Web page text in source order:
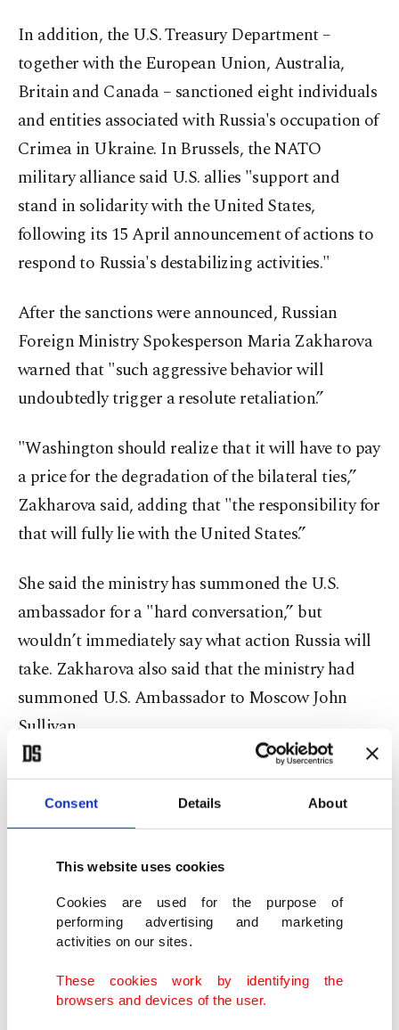
Consent Details About
This website uses cookies
Cookies are used for the purpose of
performing advertising and marketing
activities on our sites.
These cookies work by identifying the
browsers and devices of the user.
In addition, the U.S. Treasury Department –
together with the European Union, Australia,
Britain and Canada – sanctioned eight individuals
and entities associated with Russia's occupation of
Crimea in Ukraine. In Brussels, the NATO
military alliance said U.S. allies "support and
stand in solidarity with the United States,
following its 15 April announcement of actions to
respond to Russia's destabilizing activities."
After the sanctions were announced, Russian
Foreign Ministry Spokesperson Maria Zakharova
warned that "such aggressive behavior will
undoubtedly trigger a resolute retaliation.”
"Washington should realize that it will have to pay
a price for the degradation of the bilateral ties,”
Zakharova said, adding that "the responsibility for
that will fully lie with the United States.”
She said the ministry has summoned the U.S.
ambassador for a "hard conversation,” but
wouldn’t immediately say what action Russia will
take. Zakharova also said that the ministry had
summoned U.S. Ambassador to Moscow John
Sullivan.
In December last year, U.S. officials sounded an
alarm over the long-undetected invasion into U.S.
and other computer systems around the world,
which officials suspect were perpetrated by
Russian hackers. The
nation's cybersecurity
agency warned of a “grave” riskto public and
private networks.
The Cybersecurity and Infrastructure Security